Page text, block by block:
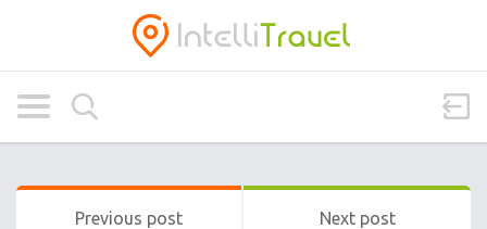
Previous post Next post